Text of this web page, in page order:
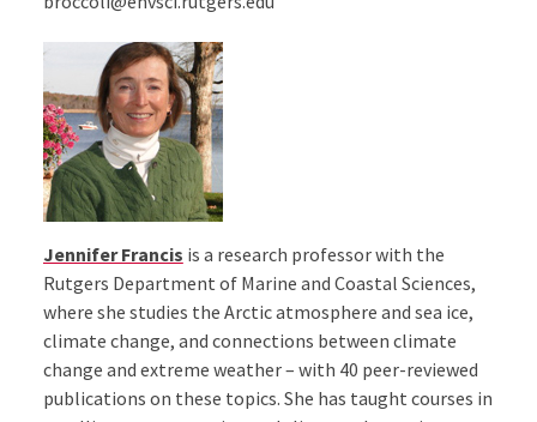
Jennifer Francis is a research professor with the
Rutgers Department of Marine and Coastal Sciences,
where she studies the Arctic atmosphere and sea ice,
climate change, and connections between climate
change and extreme weather – with 40 peer-reviewed
publications on these topics. She has taught courses in